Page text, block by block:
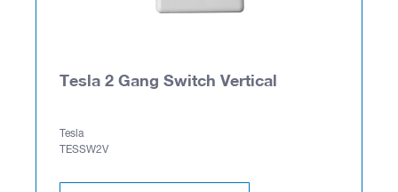
Tesla 2 Gang Switch Vertical
Tesla
TESSW2V